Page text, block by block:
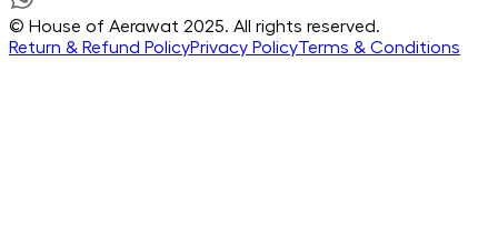
© House of Aerawat 2025. All rights reserved.
Return & Refund PolicyPrivacy PolicyTerms & Conditions